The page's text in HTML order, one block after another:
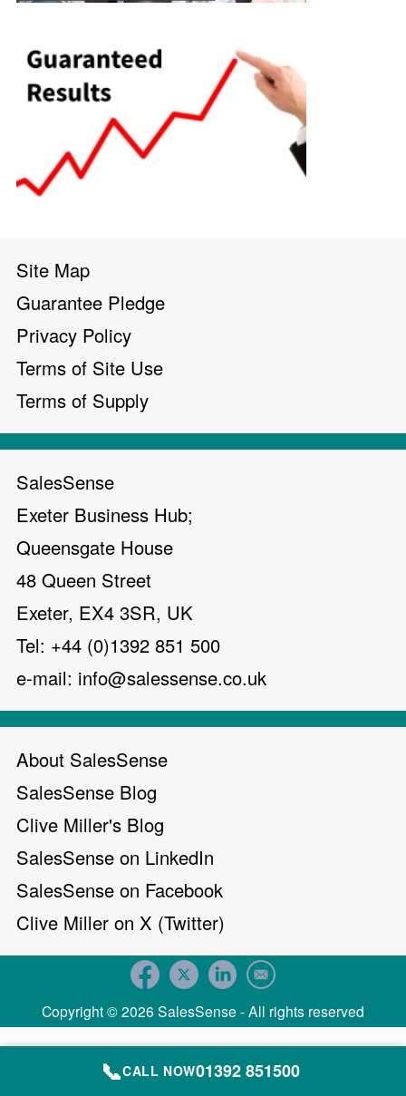
Site Map
Guarantee Pledge
Privacy Policy
Terms of Site Use
Terms of Supply
SalesSense
Exeter Business Hub;
Queensgate House
48 Queen Street
Exeter, EX4 3SR, UK
Tel: +44 (0)1392 851 500
e-mail: info@salessense.co.uk
About SalesSense
SalesSense Blog
Clive Miller's Blog
SalesSense on LinkedIn
SalesSense on Facebook
Clive Miller on X (Twitter)
📞CALL NOW01392 851500
Copyright © 2026 SalesSense - All rights reserved